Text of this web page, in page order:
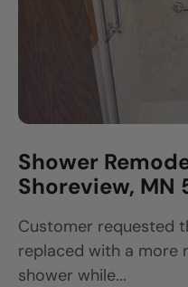
Shower
Shoreview, MN
Customer requested
replaced with a more
shower while...